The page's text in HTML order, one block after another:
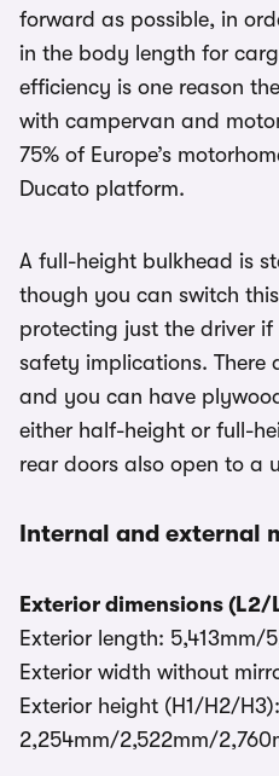
forward as possible, in
in the body length for
efficiency is one reason
with campervan and
75% of Europe’s
Ducato platform.
A full-height bulkhead is
though you can switch
protecting just the driver
safety implications. There
and you can have
either half-height or full-
rear doors also open to a
Internal and external
Exterior dimensions
Exterior length: 5,413mm/
Exterior width without
Exterior height (H1/H2/H3):
2,254mm/2,522mm/